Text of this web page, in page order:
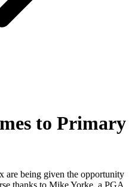
to Primary
are being given the opportunity